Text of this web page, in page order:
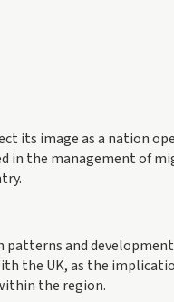
its image as a nation
in the management of
and
the UK, as the
the region.